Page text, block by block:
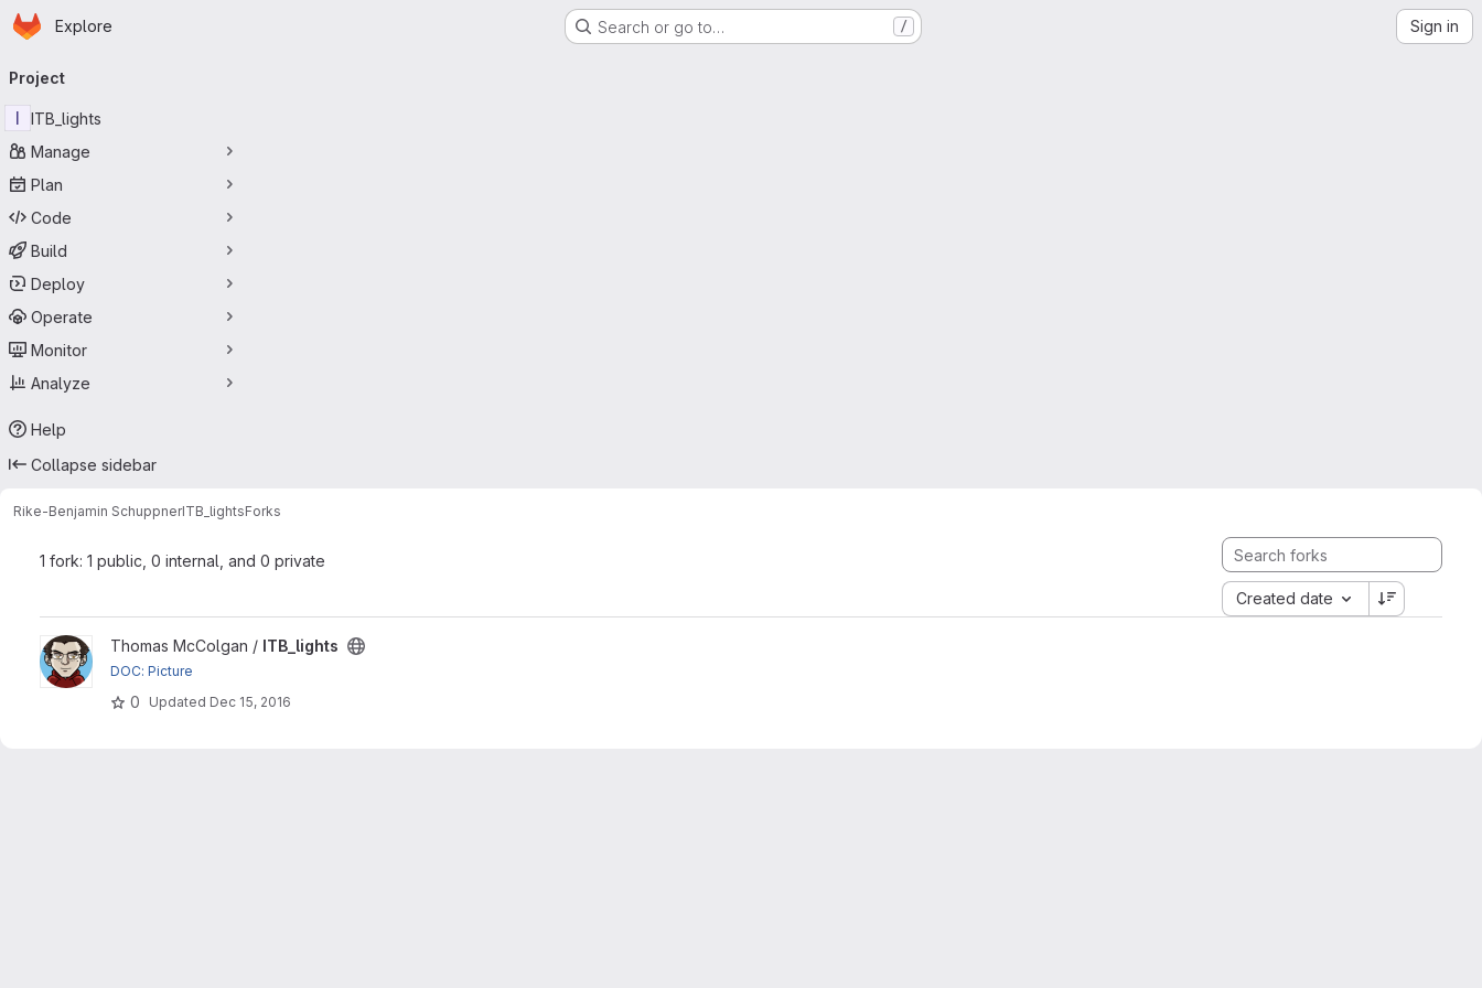
Skip to main content
Homepage
Explore Search or go to… / Sign in
navigation
Project
I
ITB_lights
Manage
Plan
Code
Build
Deploy
Operate
Monitor
Analyze
Help
Collapse sidebar
Rike-Benjamin SchuppnerITB_lightsForks
1 fork: 1 public, 0 internal, and 0 private
Created date
View ITB_lights project
Thomas McColgan / ITB_lights
DOC: Picture
0 Updated Dec 15, 2016